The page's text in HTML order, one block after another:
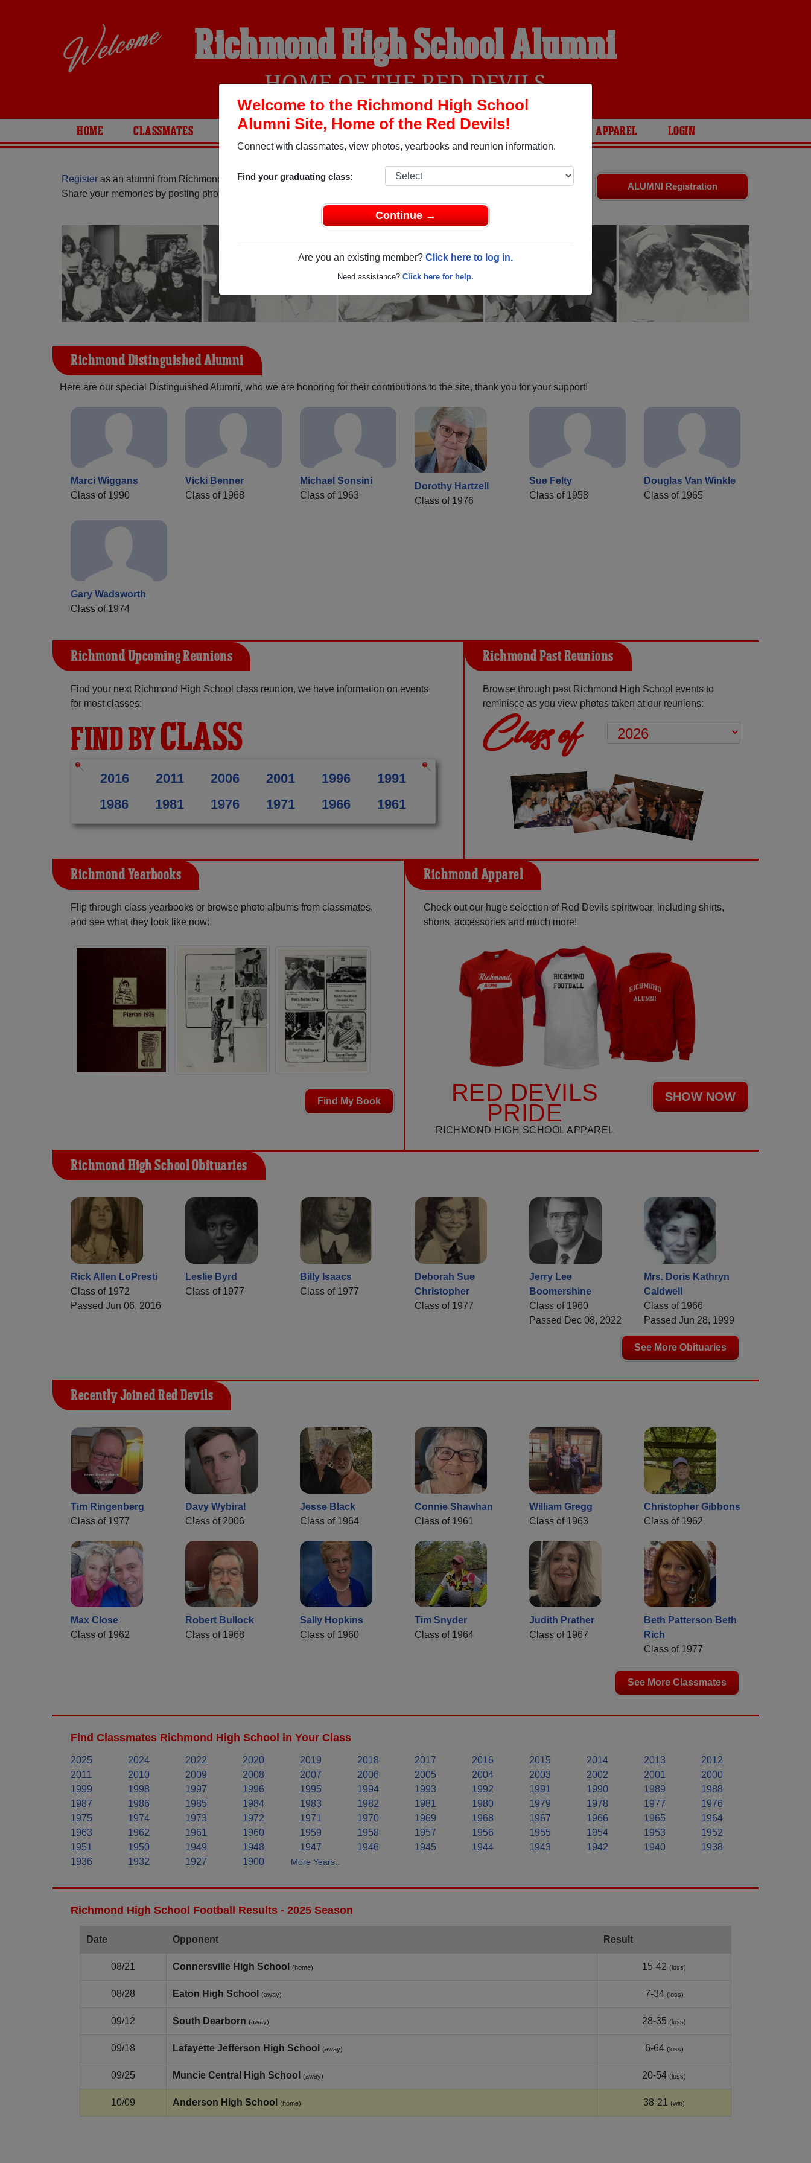
Welcome to the Richmond High School
Alumni Site, Home of the Red Devils!
Connect with classmates, view photos, yearbooks and reunion information.
Find your graduating class:
Continue →
Are you an existing member? Click here to log in.
Need assistance? Click here for help.
Richmond High School Alumni
HOME OF THE RED DEVILS
HOME CLASSMATES PHOTOS YEARBOOKS REUNIONS AND EVENTS APPAREL LOGIN
ALUMNI Registration
Register as an alumni from Richmond High School (Richmond Indiana) and reunite with
and old friends.
Share your memories by posting photos or stories, or find out about your next class reunion!
Richmond Distinguished Alumni
Here are our special Distinguished Alumni, who we are honoring for their contributions to the site, thank you for your support!
Marci Wiggans
Class of 1990
Vicki Benner
Class of 1968
Michael Sonsini
Class of 1963
Dorothy Hartzell
Class of 1976
Sue Felty
Class of 1958
Douglas Van Winkle
Class of 1965
Gary Wadsworth
Class of 1974
Richmond Upcoming Reunions
Find your next Richmond High School class reunion, we have information on events
for most classes:
FIND BYCLASS
2016 2011 2006 2001 1996
1991
1986
1981 1976 1971 1966 1961
Richmond Past Reunions
Browse through past Richmond High School events to
reminisce as you view photos taken at our reunions:
Class of
Richmond Yearbooks
Flip through class yearbooks or browse photo albums from classmates,
and see what they look like now:
Find My Book
Richmond Apparel
Check out our huge selection of Red Devils spiritwear, including shirts,
shorts, accessories and much more!
RED DEVILS
PRIDE
RICHMOND HIGH SCHOOL APPAREL
SHOW NOW
Richmond High School Obituaries
Rick Allen LoPresti
Class of 1972
Passed Jun 06, 2016
Leslie Byrd
Class of 1977
Billy Isaacs
Class of 1977
Deborah Sue
Christopher
Class of 1977
Jerry Lee
Boomershine
Class of 1960
Passed Dec 08, 2022
Mrs. Doris Kathryn
Caldwell
Class of 1966
Passed Jun 28, 1999
See More Obituaries
Recently Joined Red Devils
Tim Ringenberg
Class of 1977
Davy Wybiral
Class of 2006
Jesse Black
Class of 1964
Connie Shawhan
Class of 1961
William Gregg
Class of 1963
Christopher Gibbons
Class of 1962
Max Close
Class of 1962
Robert Bullock
Class of 1968
Sally Hopkins
Class of 1960
Tim Snyder
Class of 1964
Judith Prather
Class of 1967
Beth Patterson Beth
Rich
Class of 1977
See More Classmates
Find Classmates Richmond High School in Your Class
2025 2024 2022 2020 2019 2018 2017 2016 2015 2014 2013
2012
2011
2010 2009 2008 2007 2006 2005 2004 2003 2002 2001
2000
1999
1998 1997 1996 1995 1994 1993 1992 1991 1990 1989
1988
1987
1986 1985 1984 1983 1982 1981 1980 1979 1978 1977
1976
1975
1974 1973 1972 1971 1970 1969 1968 1967 1966 1965
1964
1963
1962 1961 1960 1959 1958 1957 1956 1955 1954 1953
1952
1951
1950 1949 1948 1947 1946 1945 1944 1943 1942 1940
1938
1936
1932 1927 1900 More Years..
Richmond High School Football Results - 2025 Season
Date Opponent Result
08/21 Connersville High School (home) 15-42 (loss)
08/28 Eaton High School (away) 7-34 (loss)
09/12 South Dearborn (away) 28-35 (loss)
09/18 Lafayette Jefferson High School (away) 6-64 (loss)
09/25 Muncie Central High School (away) 20-54 (loss)
10/09 Anderson High School (home) 38-21 (win)